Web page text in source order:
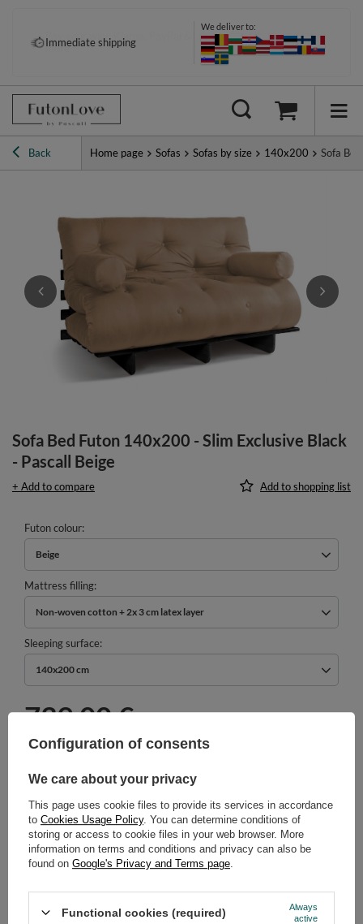
Pay your way: Klarna, PayPal &
more
Immediate shipping
We deliver to:
Back Home page Sofas Sofas by size 140x200 Sofa
Sofa Bed Futon 140x200 - Slim Exclusive Black
- Pascall Beige
+ Add to compare Add to shopping list
Futon colour
Beige
Mattress filling
Non-woven cotton + 2x 3 cm latex layer
Sleeping surface
140x200 cm
739,00 €
Shipmenton Monday (17.08)
Cheap and fast delivery
14days for easy returns
Safe shopping
+48 731 811 400 Mon-Fri, 7:00-15:00
Configuration of consents
We care about your privacy
This page uses cookie files to provide its services in accordance
to Cookies Usage Policy. You can determine conditions of
storing or access to cookie files in your web browser. More
information on terms and conditions and privacy can also be
found on Google's Privacy and Terms page
Functional cookies (required)
Always
active